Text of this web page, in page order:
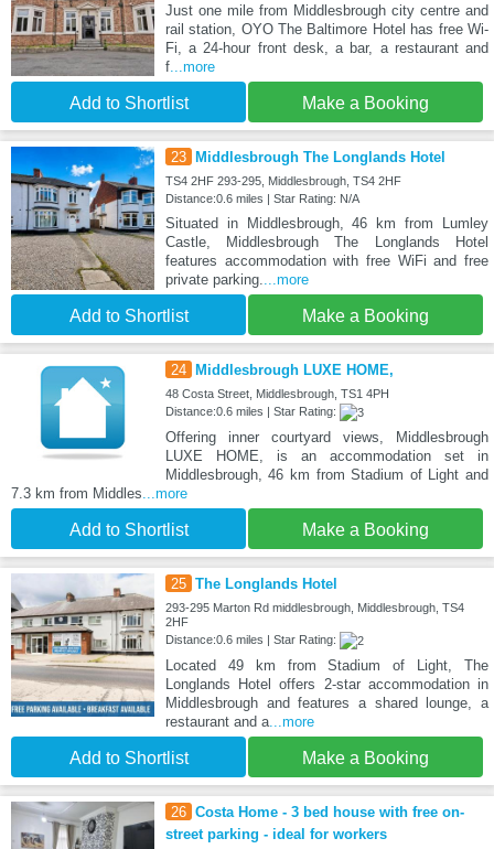
Just one mile from Middlesbrough city centre and
rail station, OYO The Baltimore Hotel has free Wi-
Fi, a 24-hour front desk, a bar, a restaurant and
f...more
Add to Shortlist Make a Booking
23 Middlesbrough The Longlands Hotel
TS4 2HF 293-295, Middlesbrough, TS4 2HF
Distance:0.6 miles | Star Rating: N/A
Situated in Middlesbrough, 46 km from Lumley
Castle, Middlesbrough The Longlands Hotel
features accommodation with free WiFi and free
private parking.
...more
Add to Shortlist Make a Booking
24 Middlesbrough LUXE HOME,
48 Costa Street, Middlesbrough, TS1 4PH
Distance:0.6 miles | Star Rating:
Offering inner courtyard views, Middlesbrough
LUXE HOME, is an accommodation set in
Middlesbrough, 46 km from Stadium of Light and
7.3 km from Middles ...more
Add to Shortlist Make a Booking
25 The Longlands Hotel
293-295 Marton Rd middlesbrough, Middlesbrough, TS4
2HF
Distance:0.6 miles | Star Rating:
Located 49 km from Stadium of Light, The
Longlands Hotel offers 2-star accommodation in
Middlesbrough and features a shared lounge, a
restaurant and a...more
Add to Shortlist Make a Booking
26 Costa Home - 3 bed house with free on-
street parking - ideal for workers